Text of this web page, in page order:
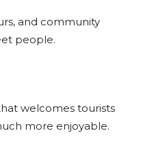
and community
people.
welcomes tourists
more enjoyable.